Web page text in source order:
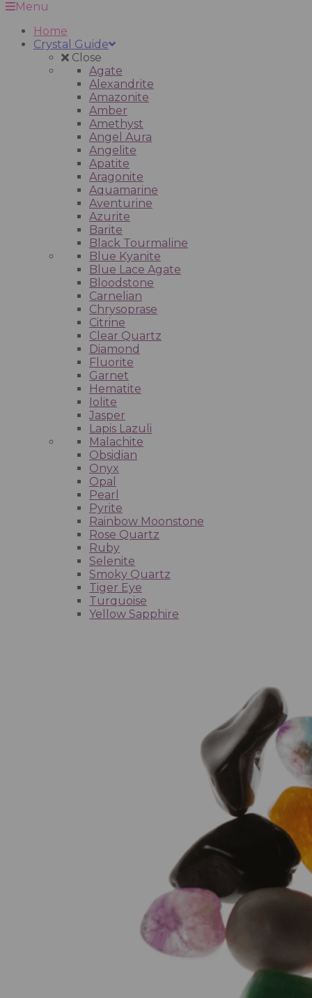
Menu
Home
Crystal Guide
Close
Agate
Alexandrite
Amazonite
Amber
Amethyst
Angel Aura
Angelite
Apatite
Aragonite
Aquamarine
Aventurine
Azurite
Barite
Black Tourmaline
Blue Kyanite
Blue Lace Agate
Bloodstone
Carnelian
Chrysoprase
Citrine
Clear Quartz
Diamond
Fluorite
Garnet
Hematite
Iolite
Jasper
Lapis Lazuli
Malachite
Obsidian
Onyx
Opal
Pearl
Pyrite
Rainbow Moonstone
Rose Quartz
Ruby
Selenite
Smoky Quartz
Tiger Eye
Turquoise
Yellow Sapphire